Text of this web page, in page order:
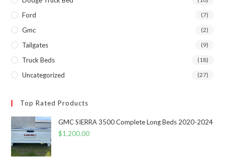
Ford (7)
Gmc (2)
Tailgates (9)
Truck Beds (18)
Uncategorized (27)
Top Rated Products
GMC SIERRA 3500 Complete Long Beds 2020-2024
$1,200.00